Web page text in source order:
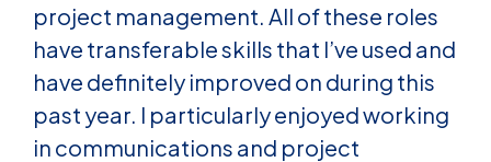
project management. All of these roles
have transferable skills that I’ve used and
have definitely improved on during this
past year. I particularly enjoyed working
in communications and project